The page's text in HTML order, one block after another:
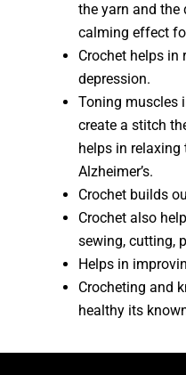
the yarn and the
calming effect
Crochet helps in
depression.
Toning muscles
create a stitch
helps in
Alzheimer’s.
Crochet builds
Crochet also
sewing, cutting,
Helps in
Crocheting and
healthy its